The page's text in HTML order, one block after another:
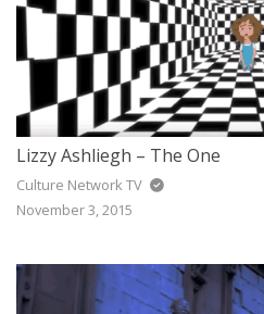
Lizzy Ashliegh – The One
Culture Network TV
November 3, 2015